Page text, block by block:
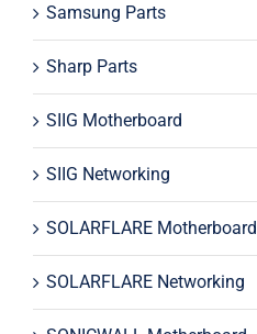
Samsung Parts
Sharp Parts
SIIG Motherboard
SIIG Networking
SOLARFLARE Motherboard
SOLARFLARE Networking